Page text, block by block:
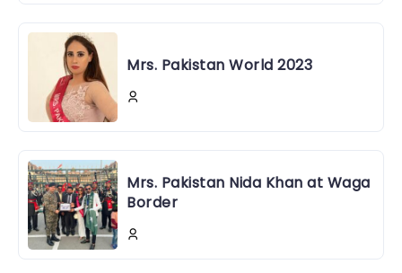
Mrs. Pakistan World 2023
Mrs. Pakistan Nida Khan at Waga
Border